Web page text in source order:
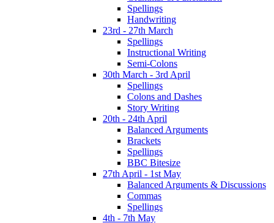
Spellings
Handwriting
23rd - 27th March
Spellings
Instructional Writing
Semi-Colons
30th March - 3rd April
Spellings
Colons and Dashes
Story Writing
20th - 24th April
Balanced Arguments
Brackets
Spellings
BBC Bitesize
27th April - 1st May
Balanced Arguments & Discussions
Commas
Spellings
4th - 7th May